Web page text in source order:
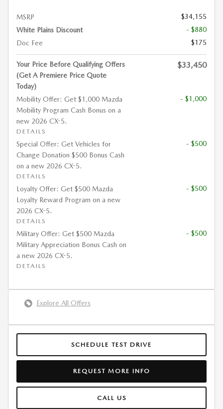
MSRP
$34,155
White Plains Discount
- $880
Doc Fee
$175
Your Price Before Qualifying Offers
(Get A Premiere Price Quote
Today)
$33,450
Mobility Offer: Get $1,000 Mazda
Mobility Program Cash Bonus on a
new 2026 CX-5.
DETAILS
- $1,000
Special Offer: Get Vehicles for
Change Donation $500 Bonus Cash
on a new 2026 CX-5.
DETAILS
- $500
Loyalty Offer: Get $500 Mazda
Loyalty Reward Program on a new
2026 CX-5.
DETAILS
- $500
Military Offer: Get $500 Mazda
Military Appreciation Bonus Cash on
a new 2026 CX-5.
DETAILS
- $500
Explore All Offers
SCHEDULE TEST DRIVE
REQUEST MORE INFO
CALL US